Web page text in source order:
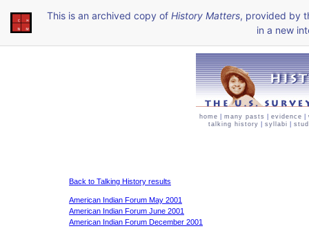
This is an archived copy of History Matters, provided by
in a new
home many pasts evidence
talking history
syllabi
Back to Talking History results
American Indian Forum May 2001
American Indian Forum June 2001
American Indian Forum December 2001